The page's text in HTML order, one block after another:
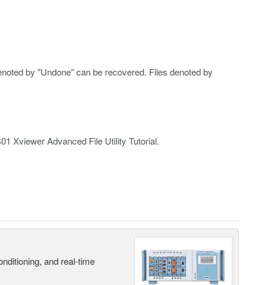
by "Undone" can be recovered. Files denoted by
Xviewer Advanced File Utility Tutorial.
and real-time